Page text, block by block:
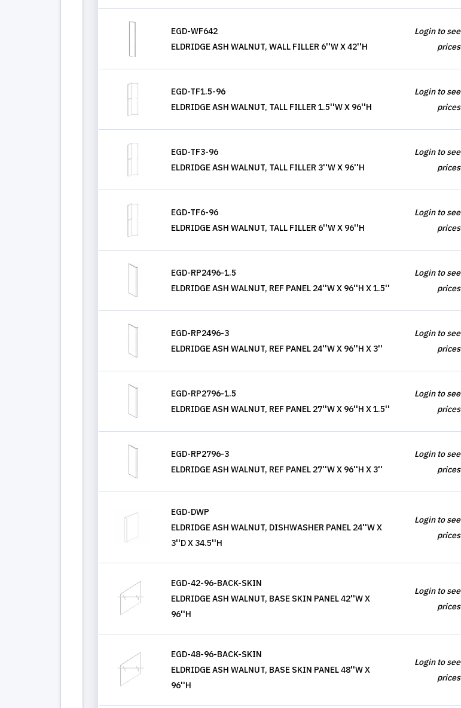
EGD-WF642
ELDRIDGE ASH WALNUT, WALL FILLER 6''W X 42''H
Login to see
prices
EGD-TF1.5-96
ELDRIDGE ASH WALNUT, TALL FILLER 1.5''W X 96''H
Login to see
prices
EGD-TF3-96
ELDRIDGE ASH WALNUT, TALL FILLER 3''W X 96''H
Login to see
prices
EGD-TF6-96
ELDRIDGE ASH WALNUT, TALL FILLER 6''W X 96''H
Login to see
prices
EGD-RP2496-1.5
ELDRIDGE ASH WALNUT, REF PANEL 24''W X 96''H X 1.5''
Login to see
prices
EGD-RP2496-3
ELDRIDGE ASH WALNUT, REF PANEL 24''W X 96''H X 3''
Login to see
prices
EGD-RP2796-1.5
ELDRIDGE ASH WALNUT, REF PANEL 27''W X 96''H X 1.5''
Login to see
prices
EGD-RP2796-3
ELDRIDGE ASH WALNUT, REF PANEL 27''W X 96''H X 3''
Login to see
prices
EGD-DWP
ELDRIDGE ASH WALNUT, DISHWASHER PANEL 24''W X
3''D X 34.5''H
Login to see
prices
EGD-42-96-BACK-SKIN
ELDRIDGE ASH WALNUT, BASE SKIN PANEL 42''W X
96''H
Login to see
prices
EGD-48-96-BACK-SKIN
ELDRIDGE ASH WALNUT, BASE SKIN PANEL 48''W X
96''H
Login to see
prices